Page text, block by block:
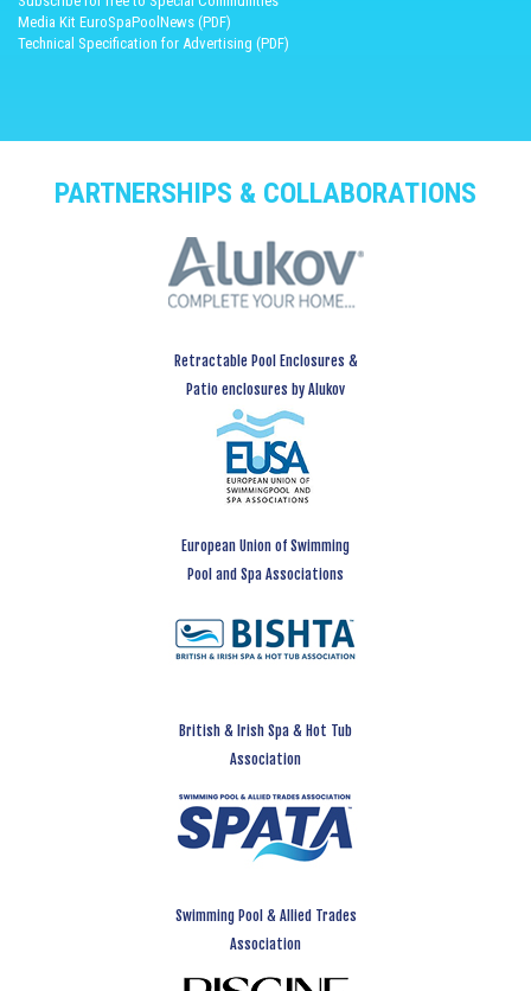
Media Kit EuroSpaPoolNews (PDF)
Technical Specification for Advertising (PDF)
PARTNERSHIPS & COLLABORATIONS
Retractable Pool Enclosures &
Patio enclosures by Alukov
European Union of Swimming
Pool and Spa Associations
British & Irish Spa & Hot Tub
Association
Swimming Pool & Allied Trades
Association